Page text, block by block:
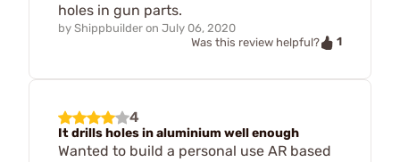
holes in gun parts.
by Shippbuilder on July 06, 2020
Was this review helpful?
1
4
It drills holes in aluminium well enough
Wanted to build a personal use AR based